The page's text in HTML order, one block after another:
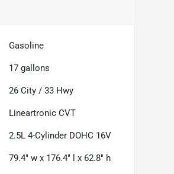
Gasoline
17 gallons
26 City /33 Hwy
Lineartronic CVT
2.5L 4-Cylinder DOHC 16V
79.4" w x 176.4" l x 62.8" h